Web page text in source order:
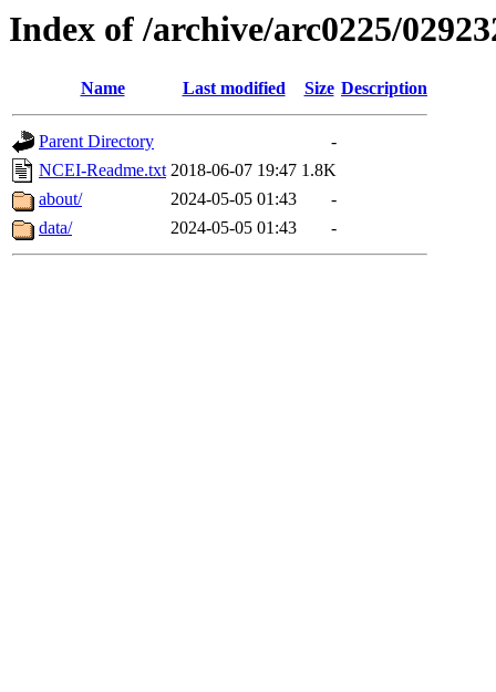
Index of /archive/arc0225/
Name Last modified Size Description
Parent Directory
-
NCEI-Readme.txt 2018-06-07 19:47 1.8K
about/
2024-05-05 01:43
-
data/
2024-05-05 01:43 -